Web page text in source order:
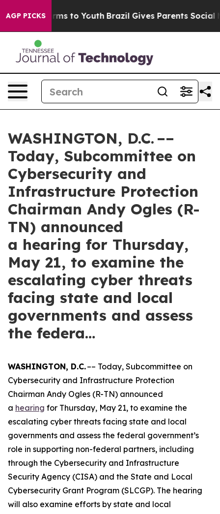
AGP PICKS
Harms to Youth Brazil Gives Parents Social
WASHINGTON, D.C. ––
Today, Subcommittee on
Cybersecurity and
Infrastructure Protection
Chairman Andy Ogles (R-
TN) announced
a hearing for Thursday,
May 21, to examine the
escalating cyber threats
facing state and local
governments and assess
the federa…
WASHINGTON, D.C.–– Today, Subcommittee on
Cybersecurity and Infrastructure Protection
Chairman Andy Ogles (R-TN) announced
a hearing for Thursday, May 21, to examine the
escalating cyber threats facing state and local
governments and assess the federal government’s
role in supporting non-federal partners, including
through the Cybersecurity and Infrastructure
Security Agency (CISA) and the State and Local
Cybersecurity Grant Program (SLCGP). The hearing
will also examine efforts by state and local